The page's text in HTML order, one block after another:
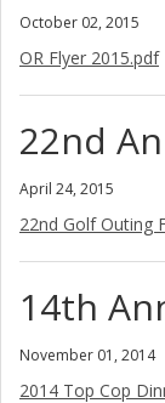
October 02, 2015
OR Flyer 2015.pdf
22nd
April 24, 2015
22nd Golf Outing
14th
November 01, 2014
2014 Top Cop